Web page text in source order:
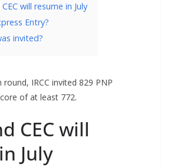
will resume in July
Entry?
invited?
IRCC invited 829 PNP
of at least 772.
CEC will
July